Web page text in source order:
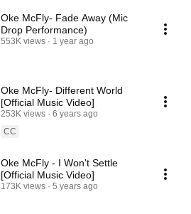
Oke McFly- Fade Away (Mic
Drop Performance)
553K views 1 year ago
Oke McFly- Different World
[Official Music Video]
253K views
6 years ago
CC
Oke McFly - I Won't Settle
[Official Music Video]
173K views 5 years ago